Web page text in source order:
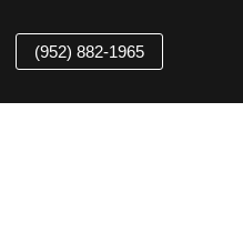
(952) 882-1965